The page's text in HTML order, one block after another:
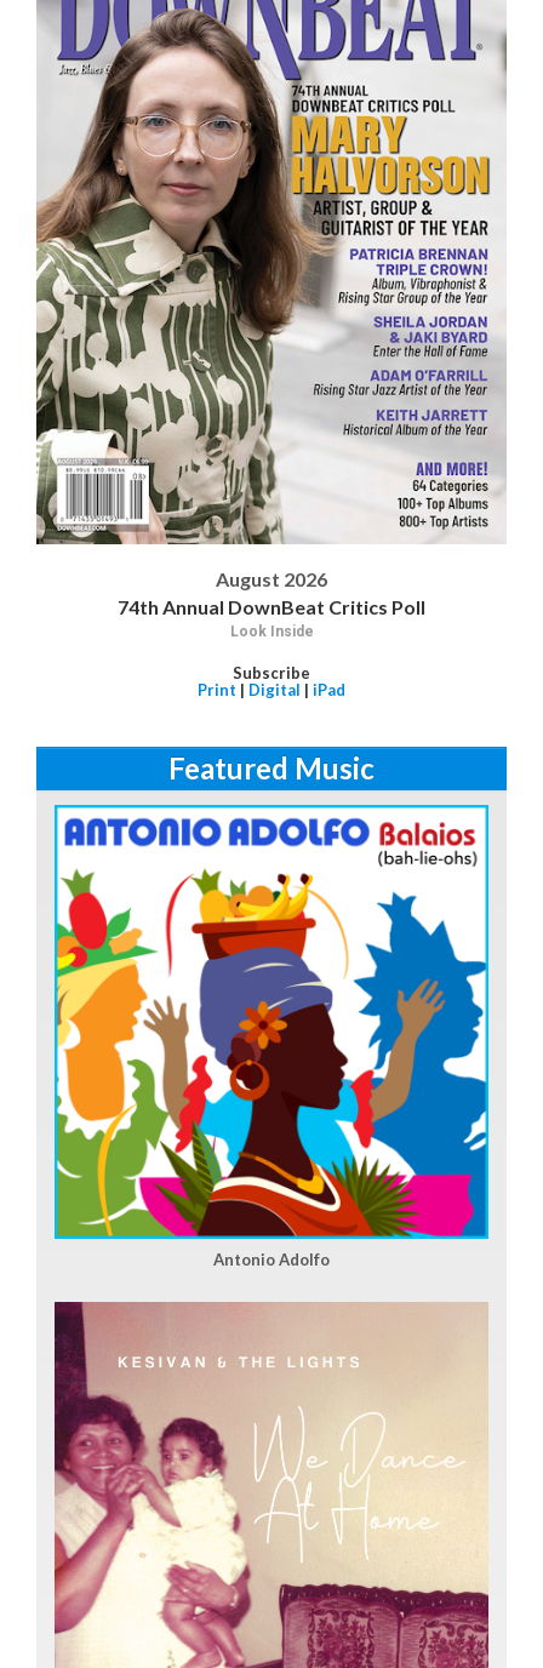
August 2026
74th Annual DownBeat Critics Poll
Look Inside
Subscribe
Print | Digital | iPad
Featured Music
Antonio Adolfo